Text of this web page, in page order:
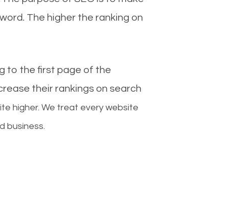
The higher the ranking on
to the first page of the
their rankings on search
higher. We treat every website
business.